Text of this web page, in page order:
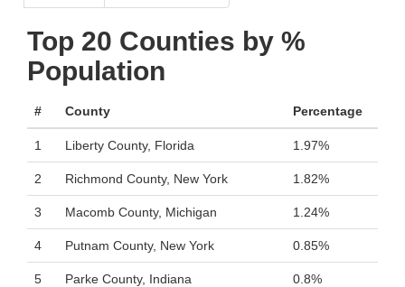
Top 20 Counties by %
Population
# County Percentage
1 Liberty County, Florida 1.97%
2 Richmond County, New York 1.82%
3 Macomb County, Michigan 1.24%
4 Putnam County, New York 0.85%
5 Parke County, Indiana 0.8%